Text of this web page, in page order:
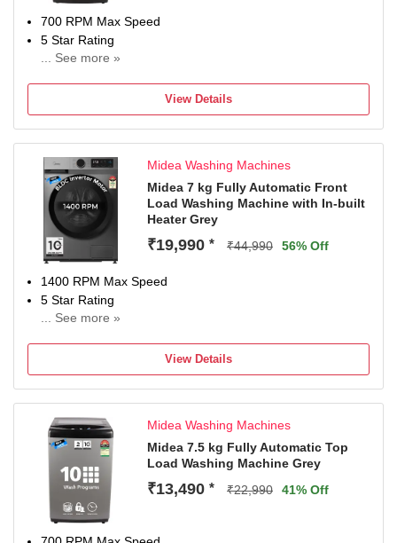
700 RPM Max Speed
5 Star Rating
... See more »
2 Years Warranty On Product, 10 Years Warranty On Moto
View Details
Midea Washing Machines
Midea 7 kg Fully Automatic Front
Load Washing Machine with In-built
Heater Grey
₹19,990 * ₹44,990 56% Off
1400 RPM Max Speed
5 Star Rating
... See more »
2 Years on product, 10 Years on Motor (T&C Apply)
Contact Brand for queries/assistance @ [18005725533 &
Email: mideacare@midea.co.in] and provide product's
invoice. Brand's service centre will allot you a convenient
slot for the service.
View Details
Midea Washing Machines
Midea 7.5 kg Fully Automatic Top
Load Washing Machine Grey
₹13,490 * ₹22,990 41% Off